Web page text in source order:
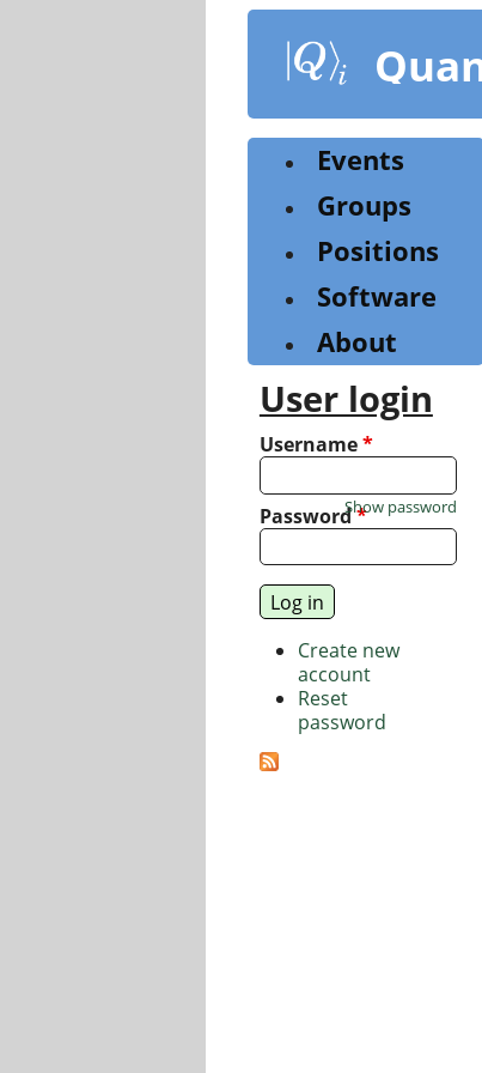
content
Events
Groups
Positions
Software
About
User login
Username*
Password*
Show password
Create new
account
Reset
password